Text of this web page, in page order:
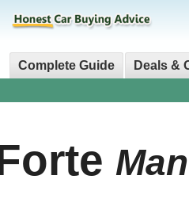
Complete Guide Deals &